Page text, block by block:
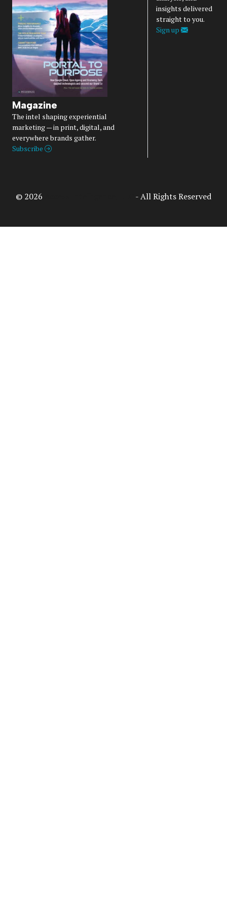
Magazine
The intel shaping experiential
marketing — in print, digital, and
everywhere brands gather.
Subscribe
insights delivered
straight to you.
Sign up
© 2026 - All Rights Reserved